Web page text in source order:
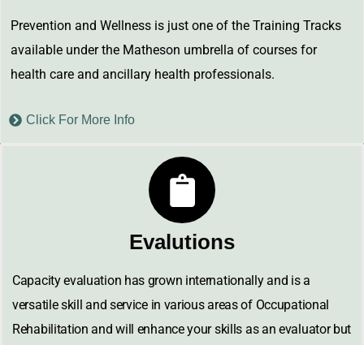
Prevention and Wellness is just one of the Training Tracks
available under the Matheson umbrella of courses for
health care and ancillary health professionals.
Click For More Info
Evalutions
Capacity evaluation has grown internationally and is a
versatile skill and service in various areas of Occupational
Rehabilitation and will enhance your skills as an evaluator but